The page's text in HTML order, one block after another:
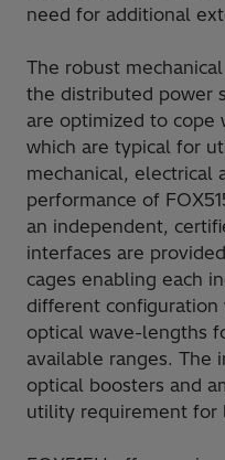
need for additional
The robust
the distributed power
are optimized to cope
which are typical for
mechanical, electrical
performance of
an independent,
interfaces are
cages enabling each
different
optical wave-lengths
available ranges. The
optical boosters and
utility requirement for